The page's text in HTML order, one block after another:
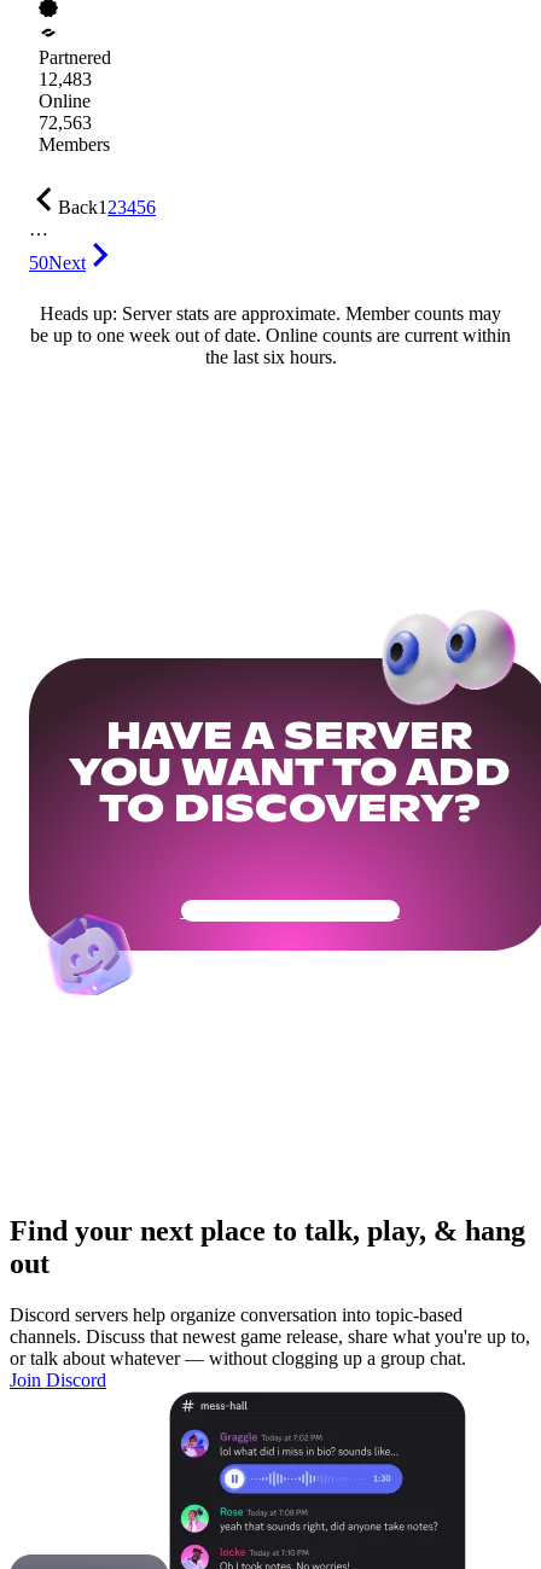
Partnered
12,483
Online
72,563
Members
Back123456
…
50Next
Heads up: Server stats are approximate. Member counts may
be up to one week out of date. Online counts are current within
the last six hours.
HAVE A SERVER
YOU WANT TO ADD
TO DISCOVERY?
Get Your Community Ready
Find your next place to talk, play, & hang
out
Discord servers help organize conversation into topic-based
channels. Discuss that newest game release, share what you're up to,
or talk about whatever — without clogging up a group chat.
Join Discord